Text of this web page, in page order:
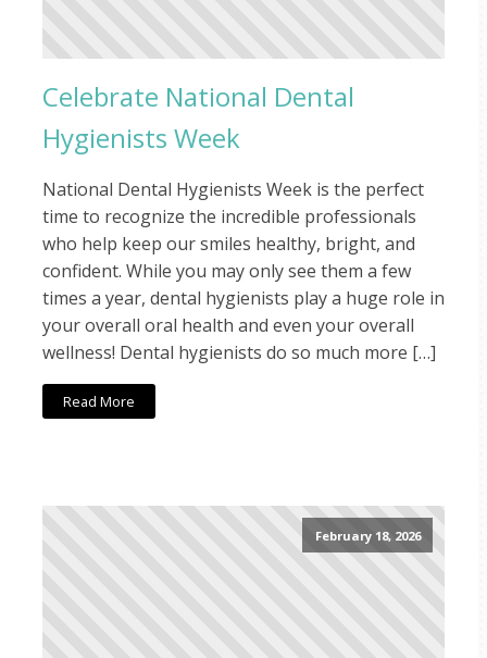
Celebrate National Dental
Hygienists Week
National Dental Hygienists Week is the perfect
time to recognize the incredible professionals
who help keep our smiles healthy, bright, and
confident. While you may only see them a few
times a year, dental hygienists play a huge role in
your overall oral health and even your overall
wellness! Dental hygienists do so much more […]
Read More
February 18, 2026